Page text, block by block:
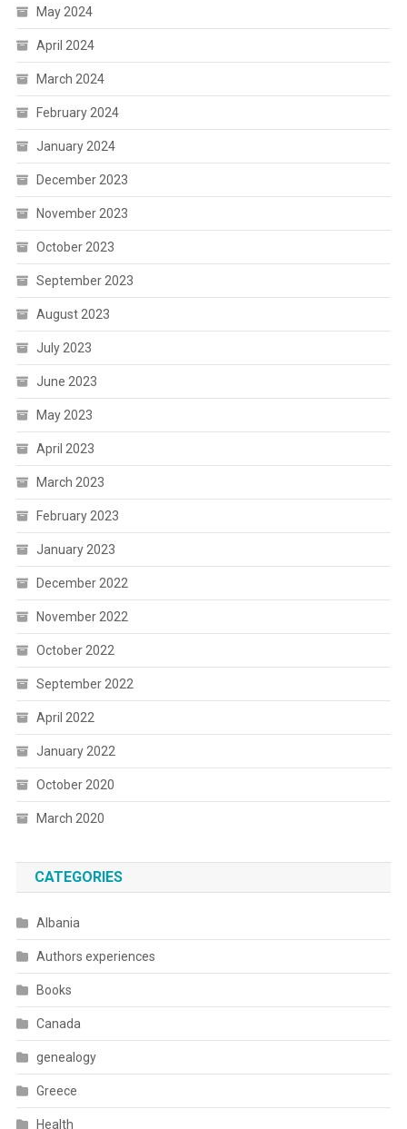
May 2024
April 2024
March 2024
February 2024
January 2024
December 2023
November 2023
October 2023
September 2023
August 2023
July 2023
June 2023
May 2023
April 2023
March 2023
February 2023
January 2023
December 2022
November 2022
October 2022
September 2022
April 2022
January 2022
October 2020
March 2020
CATEGORIES
Albania
Authors experiences
Books
Canada
genealogy
Greece
Health